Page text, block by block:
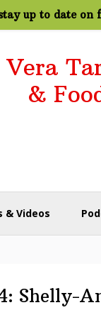
up to date on
&
& Videos
Shelly-